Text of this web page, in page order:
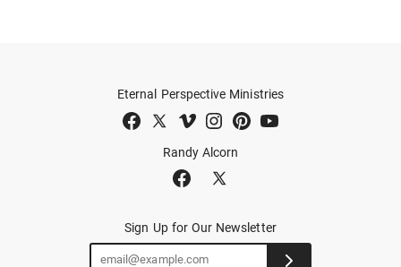
Randy Alcorn
Eternal Perspective Ministries
Sign Up for Our Newsletter